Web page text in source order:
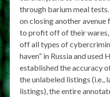
through barium meal
on closing another
to profit off of their wares,
off all types of
haven” in Russia and
established the accuracy
the unlabeled listings (i.e.,
listings), the entire